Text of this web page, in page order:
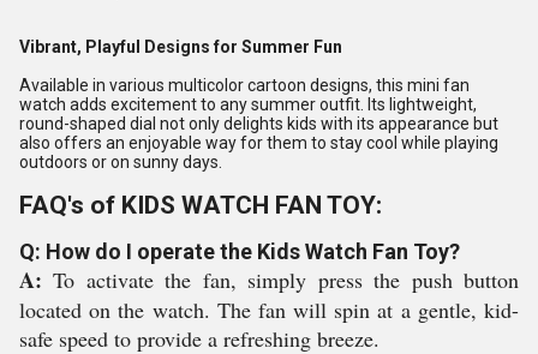
Vibrant, Playful Designs for Summer Fun
Available in various multicolor cartoon designs, this mini fan
watch adds excitement to any summer outfit. Its lightweight,
round-shaped dial not only delights kids with its appearance but
also offers an enjoyable way for them to stay cool while playing
outdoors or on sunny days.
FAQ's of KIDS WATCH FAN TOY:
Q: How do I operate the Kids Watch Fan Toy?
A: To activate the fan, simply press the push button
located on the watch. The fan will spin at a gentle, kid-
safe speed to provide a refreshing breeze.